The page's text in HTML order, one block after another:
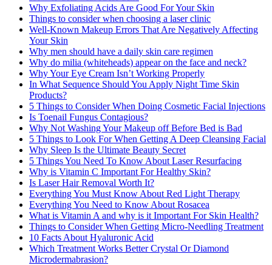
Why Exfoliating Acids Are Good For Your Skin
Things to consider when choosing a laser clinic
Well-Known Makeup Errors That Are Negatively Affecting
Your Skin
Why men should have a daily skin care regimen
Why do milia (whiteheads) appear on the face and neck?
Why Your Eye Cream Isn’t Working Properly
In What Sequence Should You Apply Night Time Skin
Products?
5 Things to Consider When Doing Cosmetic Facial Injections
Is Toenail Fungus Contagious?
Why Not Washing Your Makeup off Before Bed is Bad
5 Things to Look For When Getting A Deep Cleansing Facial
Why Sleep Is the Ultimate Beauty Secret
5 Things You Need To Know About Laser Resurfacing
Why is Vitamin C Important For Healthy Skin?
Is Laser Hair Removal Worth It?
Everything You Must Know About Red Light Therapy
Everything You Need to Know About Rosacea
What is Vitamin A and why is it Important For Skin Health?
Things to Consider When Getting Micro-Needling Treatment
10 Facts About Hyaluronic Acid
Which Treatment Works Better Crystal Or Diamond
Microdermabrasion?